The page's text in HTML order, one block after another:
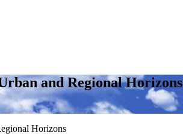
and Regional Horizons
Horizons